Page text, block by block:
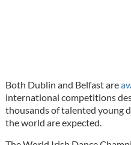
Both Dublin and Belfast are
international competitions
thousands of talented young
the world are expected.